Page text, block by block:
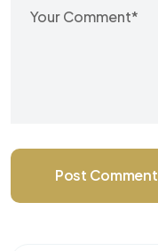
Post Comment